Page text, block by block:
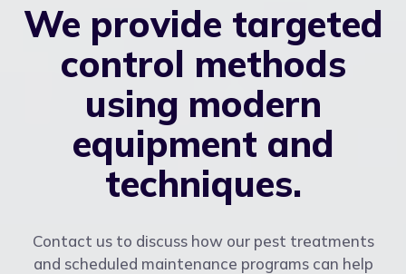
We provide targeted
control methods
using modern
equipment and
techniques.
Contact us to discuss how our pest treatments
and scheduled maintenance programs can help